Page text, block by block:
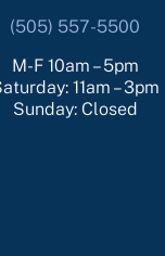
(505) 557-5500
M-F 10am – 5pm
11am – 3pm
Sunday: Closed